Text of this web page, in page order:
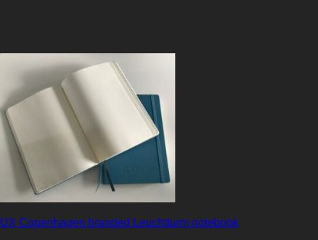
UX Copenhagen branded Leuchtturm notebook